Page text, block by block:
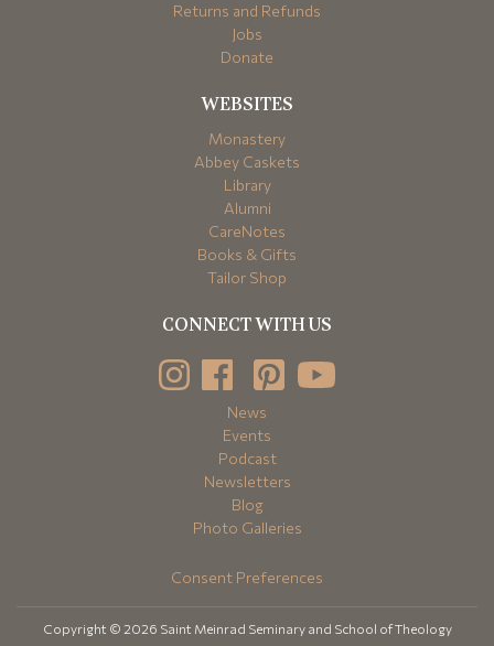
Returns and Refunds
Jobs
Donate
WEBSITES
Monastery
Abbey Caskets
Library
Alumni
CareNotes
Books & Gifts
Tailor Shop
CONNECT WITH US
News
Events
Podcast
Newsletters
Blog
Photo Galleries
Consent Preferences
Copyright © 2026 Saint Meinrad Seminary and School of Theology